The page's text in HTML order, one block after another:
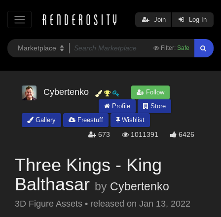
Filter: Safe
Join Log In
Cybertenko
Follow
Profile
Store
Gallery
Freestuff Wishlist
673 1011391 6426
Three Kings - King
Balthasar by Cybertenko
3D Figure Assets • released on Jan 13, 2022